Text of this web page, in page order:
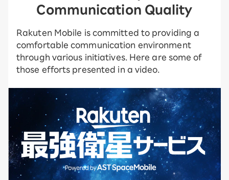
Communication Quality
Rakuten Mobile is committed to providing a
comfortable communication environment
through various initiatives. Here are some of
those efforts presented in a video.